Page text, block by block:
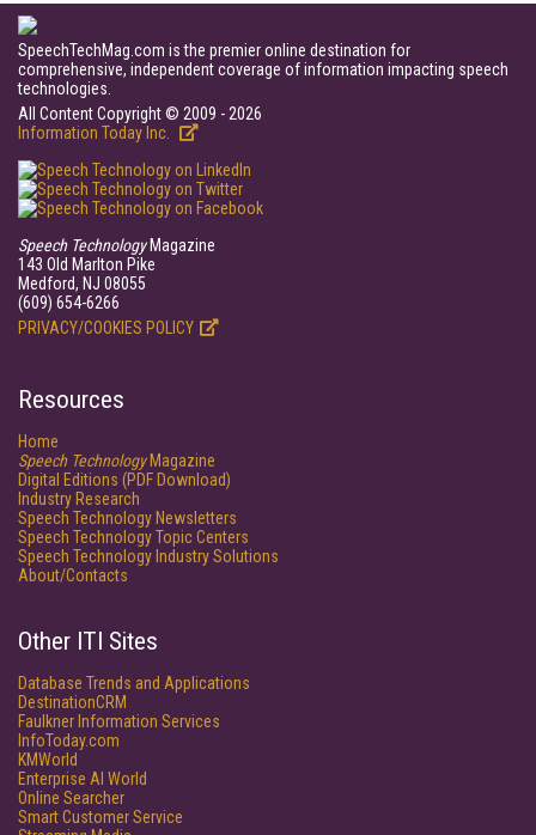
SpeechTechMag.com is the premier online destination for
comprehensive, independent coverage of information impacting speech
technologies.
All Content Copyright © 2009 - 2026
Information Today Inc.
Speech TechnologyMagazine
143 Old Marlton Pike
Medford, NJ 08055
(609) 654-6266
PRIVACY/COOKIES POLICY
Resources
Home
Speech TechnologyMagazine
Digital Editions (PDF Download)
Industry Research
Speech Technology Newsletters
Speech Technology Topic Centers
Speech Technology Industry Solutions
About/Contacts
Other ITI Sites
Database Trends and Applications
DestinationCRM
Faulkner Information Services
InfoToday.com
KMWorld
Enterprise AI World
Online Searcher
Smart Customer Service